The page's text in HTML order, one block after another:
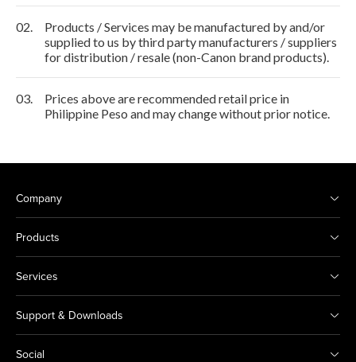
02.
Products / Services may be manufactured by and/or
supplied to us by third party manufacturers / suppliers
for distribution / resale (non-Canon brand products).
03.
Prices above are recommended retail price in
Philippine Peso and may change without prior notice.
Company
Products
Services
Support & Downloads
Social